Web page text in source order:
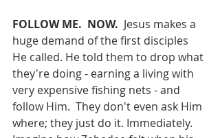
FOLLOW ME.  NOW.
  Jesus makes a
huge demand of the first disciples
He called. He told them to drop what
they're doing - earning a living with
very expensive fishing nets - and
follow Him.  They don't even ask Him
where; they just do it. Immediately.